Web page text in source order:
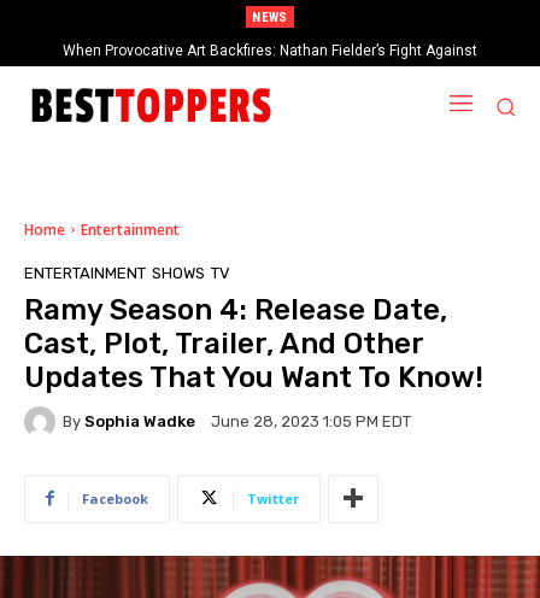
NEWS
When Provocative Art Backfires: Nathan Fielder’s Fight Against
Paramount+’s Global Censorship in The Rehearsal Season 2
Home Entertainment
ENTERTAINMENT SHOWS TV
Ramy Season 4: Release Date,
Cast, Plot, Trailer, And Other
Updates That You Want To Know!
By Sophia Wadke June 28, 2023 1:05 PM EDT
Facebook Twitter